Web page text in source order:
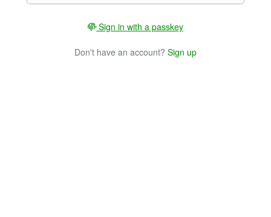
Sign in with a passkey
Don't have an account? Sign up